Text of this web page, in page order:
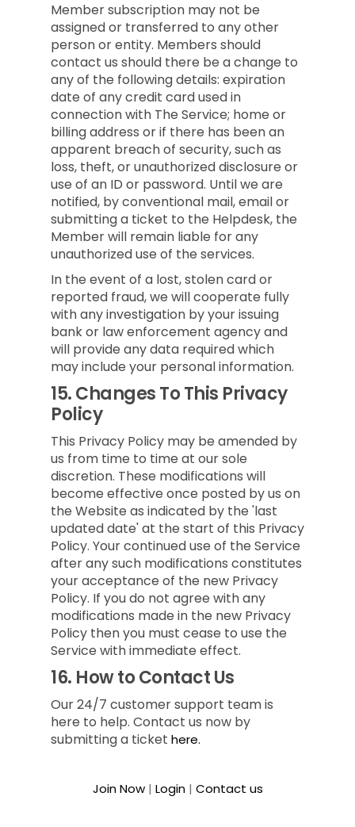
Member subscription may not be
assigned or transferred to any other
person or entity. Members should
contact us should there be a change to
any of the following details: expiration
date of any credit card used in
connection with The Service; home or
billing address or if there has been an
apparent breach of security, such as
loss, theft, or unauthorized disclosure or
use of an ID or password. Until we are
notified, by conventional mail, email or
submitting a ticket to the Helpdesk, the
Member will remain liable for any
unauthorized use of the services.
In the event of a lost, stolen card or
reported fraud, we will cooperate fully
with any investigation by your issuing
bank or law enforcement agency and
will provide any data required which
may include your personal information.
15.Changes To This Privacy
Policy
This Privacy Policy may be amended by
us from time to time at our sole
discretion. These modifications will
become effective once posted by us on
the Website as indicated by the 'last
updated date' at the start of this Privacy
Policy. Your continued use of the Service
after any such modifications constitutes
your acceptance of the new Privacy
Policy. If you do not agree with any
modifications made in the new Privacy
Policy then you must cease to use the
Service with immediate effect.
16. How to Contact Us
Our 24/7 customer support team is
here to help. Contact us now by
submitting a ticket here.
Join Now| Login| Contact us